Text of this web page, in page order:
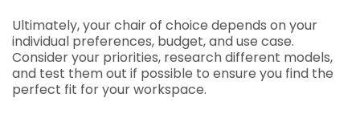
Ultimately, your chair of choice depends on your
individual preferences, budget, and use case.
Consider your priorities, research different models,
and test them out if possible to ensure you find the
perfect fit for your workspace.